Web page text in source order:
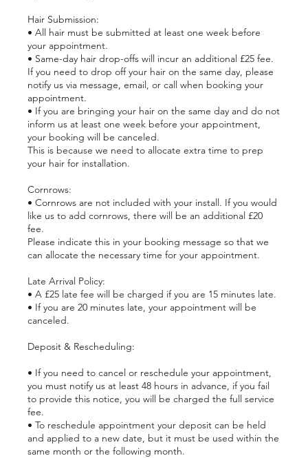
Hair Submission:
• All hair must be submitted at least one week before
your appointment.
• Same-day hair drop-offs will incur an additional £25 fee.
If you need to drop off your hair on the same day, please
notify us via message, email, or call when booking your
appointment.
• If you are bringing your hair on the same day and do not
inform us at least one week before your appointment,
your booking will be canceled.
This is because we need to allocate extra time to prep
your hair for installation.
Cornrows:
• Cornrows are not included with your install. If you would
like us to add cornrows, there will be an additional £20
fee.
Please indicate this in your booking message so that we
can allocate the necessary time for your appointment.
Late Arrival Policy:
• A £25 late fee will be charged if you are 15 minutes late.
• If you are 20 minutes late, your appointment will be
canceled.
Deposit & Rescheduling:
• If you need to cancel or reschedule your appointment,
you must notify us at least 48 hours in advance, if you fail
to provide this notice, you will be charged the full service
fee.
• To reschedule appointment your deposit can be held
and applied to a new date, but it must be used within the
same month or the following month.